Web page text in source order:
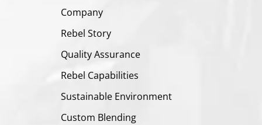
Company
Rebel Story
Quality Assurance
Rebel Capabilities
Sustainable Environment
Custom Blending